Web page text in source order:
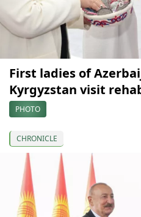
First ladies of
Kyrgyzstan visit
PHOTO
CHRONICLE